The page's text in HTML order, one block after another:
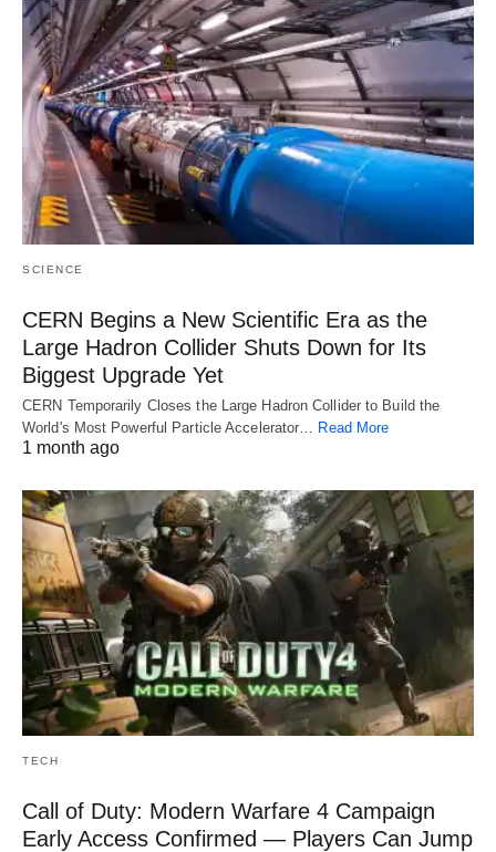
SCIENCE
CERN Begins a New Scientific Era as the
Large Hadron Collider Shuts Down for Its
Biggest Upgrade Yet
CERN Temporarily Closes the Large Hadron Collider to Build the
World's Most Powerful Particle Accelerator… Read More
1 month ago
TECH
Call of Duty: Modern Warfare 4 Campaign
Early Access Confirmed — Players Can Jump